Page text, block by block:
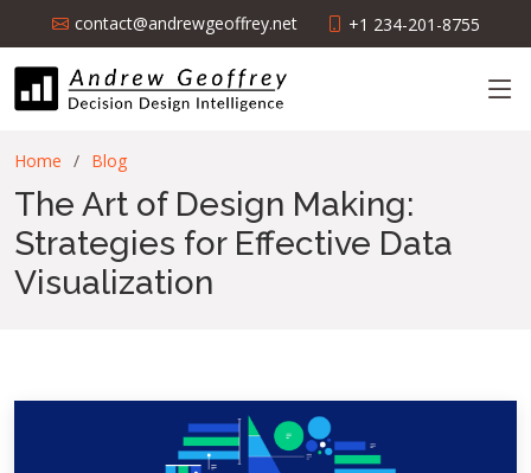
contact@andrewgeoffrey.net +1 234-201-8755
Home Blog
The Art of Design Making:
Strategies for Effective Data
Visualization